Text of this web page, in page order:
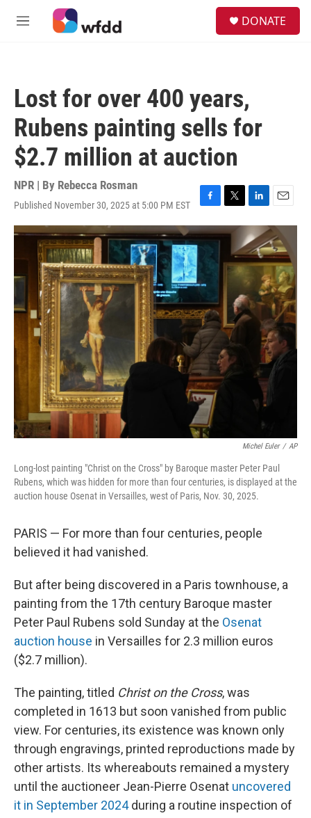
Skip to main content
M
DONATE
Lost for over 400 years,
Rubens painting sells for
$2.7 million at auction
NPR | By Rebecca Rosman
Published November 30, 2025 at 5:00 PM EST
F
a
c
e
b
o
k
T
w
i
t
e
r
L
i
n
k
e
I
n
E
m
a
i
l
Michel Euler / AP
Long-lost painting "Christ on the Cross" by Baroque master Peter Paul
Rubens, which was hidden for more than four centuries, is displayed at the
auction house Osenat in Versailles, west of Paris, Nov. 30, 2025.
PARIS — For more than four centuries, people
believed it had vanished.
But after being discovered in a Paris townhouse, a
painting from the 17th century Baroque master
Peter Paul Rubens sold Sunday at the Osenat
auction house in Versailles for 2.3 million euros
($2.7 million).
The painting, titled Christ on the Cross, was
completed in 1613 but soon vanished from public
view. For centuries, its existence was known only
through engravings, printed reproductions made by
other artists. Its whereabouts remained a mystery
until the auctioneer Jean-Pierre Osenat uncovered
it in September 2024during a routine inspection of